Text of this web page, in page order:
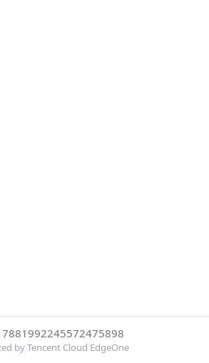
7881992245572475898
by Tencent Cloud EdgeOne